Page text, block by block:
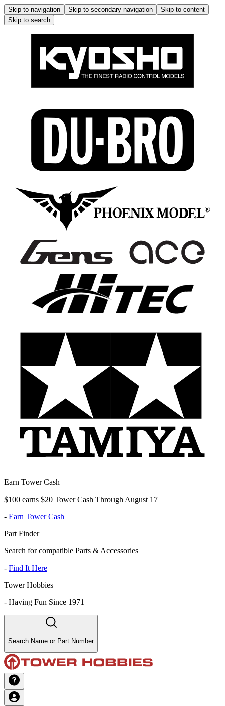
Skip to navigation Skip to secondary navigation
Skip to content
Skip to search
Earn Tower Cash
$100 earns $20 Tower Cash Through August 17
- Earn Tower Cash
Part Finder
Search for compatible Parts & Accessories
- Find It Here
Tower Hobbies
- Having Fun Since 1971
Search Name or Part Number